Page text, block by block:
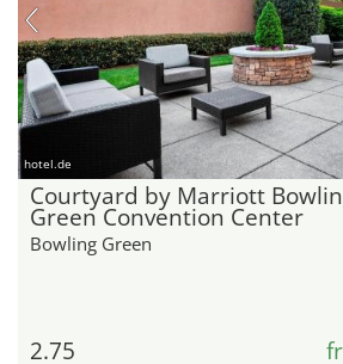
hotel.de
Courtyard by Marriott
Green Convention Center
Bowling Green
2.75